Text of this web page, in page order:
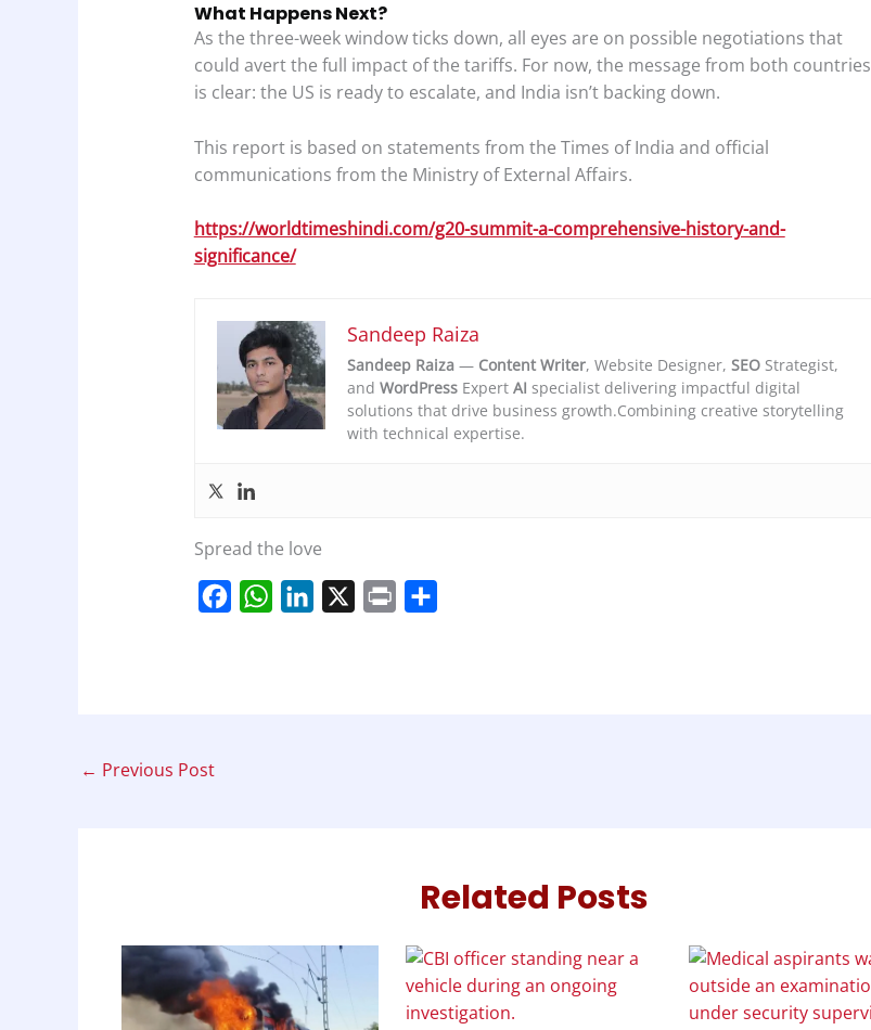
What Happens Next?
As the three-week window ticks down, all eyes are on possible negotiations that
could avert the full impact of the tariffs. For now, the message from both countries
is clear: the US is ready to escalate, and India isn’t backing down.
This report is based on statements from the Times of India and official
communications from the Ministry of External Affairs.
https://worldtimeshindi.com/g20-summit-a-comprehensive-history-and-
significance/
Sandeep Raiza
Sandeep Raiza— Content Writer, Website Designer, SEOStrategist,
and WordPressExpert AI specialist delivering impactful digital
solutions that drive business growth.Combining creative storytelling
with technical expertise.
Spread the love
W
← Previous Post
Related Posts